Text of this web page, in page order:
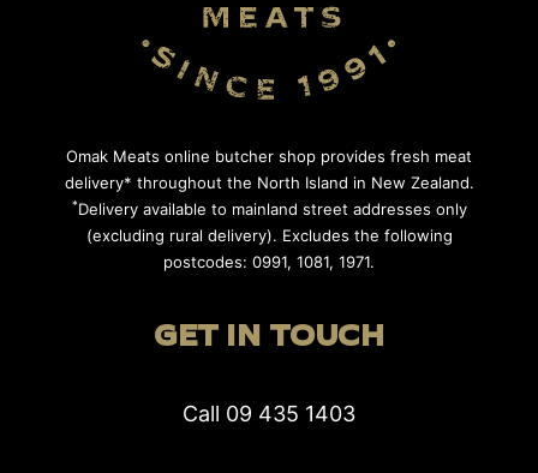
Omak Meats online butcher shop provides fresh meat
delivery* throughout the North Island in New Zealand.
*Delivery available to mainland street addresses only
(excluding rural delivery). Excludes the following
postcodes: 0991, 1081, 1971.
GET IN TOUCH
Call 09 435 1403